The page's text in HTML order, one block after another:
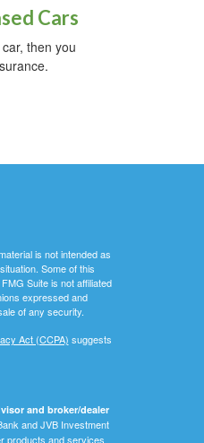
Cars
then you
is not intended as
Some of this
Suite is not affiliated
expressed and
of any security.
Act (CCPA) suggests
and broker/dealer
and JVB Investment
products and services